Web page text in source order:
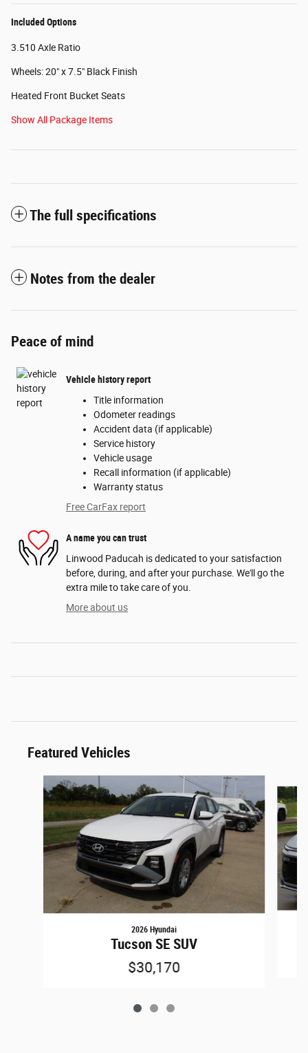
Included Options
3.510 Axle Ratio
Wheels: 20" x 7.5" Black Finish
Heated Front Bucket Seats
Show All Package Items
The full specifications
Notes from the dealer
Peace of mind
Vehicle history report
Title information
Odometer readings
Accident data (if applicable)
Service history
Vehicle usage
Recall information (if applicable)
Warranty status
Free CarFax report
A name you can trust
Linwood Paducah is dedicated to your satisfaction
before, during, and after your purchase. We'll go the
extra mile to take care of you.
More about us
Featured Vehicles
2026 Hyundai
Tucson SE SUV
$30,170